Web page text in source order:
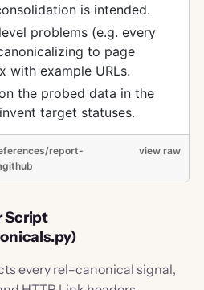
is intended.
problems (e.g. every
to page
with example URLs.
the probed data in the
target statuses.
view raw
report-
Script
every rel=canonical signal,